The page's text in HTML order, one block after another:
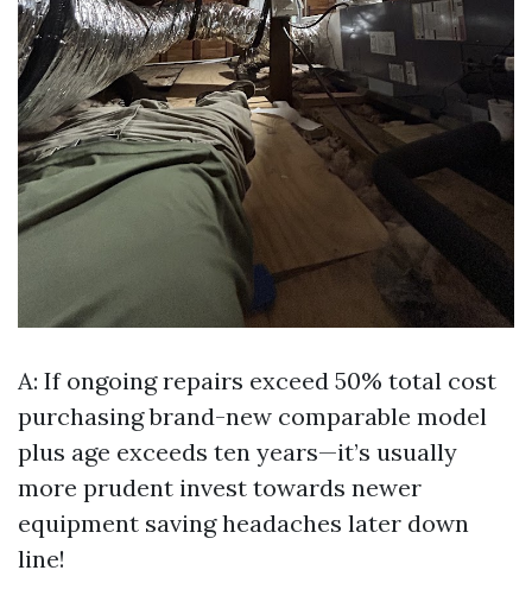
A: If ongoing repairs exceed 50% total cost
purchasing brand-new comparable model
plus age exceeds ten years—it’s usually
more prudent invest towards newer
equipment saving headaches later down
line!